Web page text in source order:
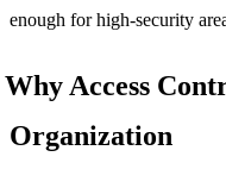
enough for high-security
Why Access
Organization